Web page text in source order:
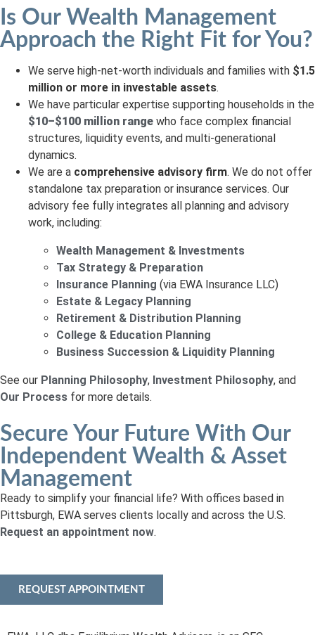
Is Our Wealth Management
Approach the Right Fit for You?
We serve high-net-worth individuals and families with $1.5
million or more in investable assets.
We have particular expertise supporting households in the
$10–$100 million range who face complex financial
structures, liquidity events, and multi-generational
dynamics.
We are a comprehensive advisory firm. We do not offer
standalone tax preparation or insurance services. Our
advisory fee fully integrates all planning and advisory
work, including:
Wealth Management & Investments
Tax Strategy & Preparation
Insurance Planning (via EWA Insurance LLC)
Estate & Legacy Planning
Retirement & Distribution Planning
College & Education Planning
Business Succession & Liquidity Planning
See our Planning Philosophy, Investment Philosophy, and
Our Process for more details.
Secure Your Future With Our
Independent Wealth & Asset
Management
Ready to simplify your financial life? With offices based in
Pittsburgh, EWA serves clients locally and across the U.S.
Request an appointment now.
REQUEST APPOINTMENT